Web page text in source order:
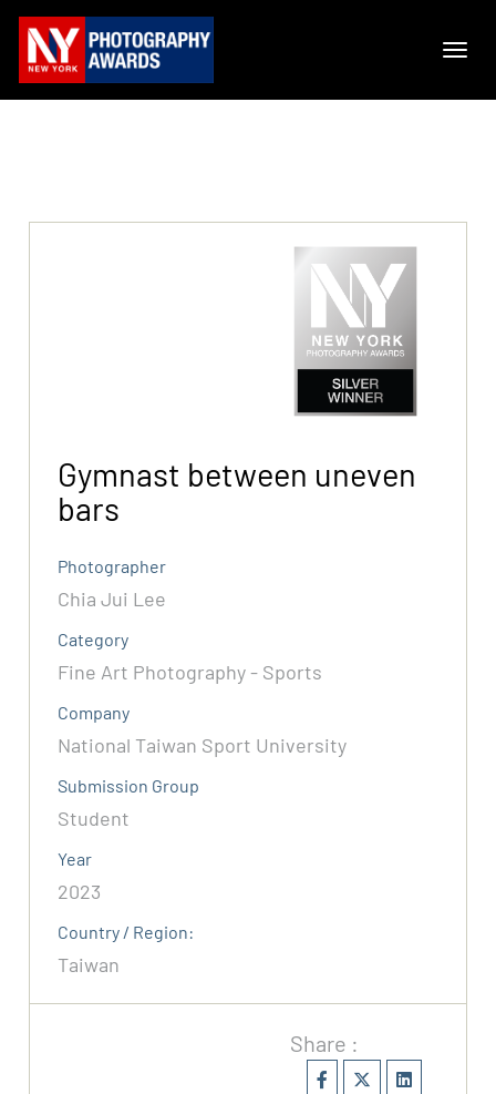
Gymnast between uneven
bars
Photographer
Chia Jui Lee
Category
Fine Art Photography - Sports
Company
National Taiwan Sport University
Submission Group
Student
Year
2023
Country / Region:
Taiwan
Share :